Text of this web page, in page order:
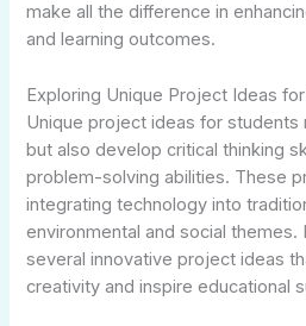
make all the difference in
and learning outcomes.
Exploring Unique Project Ideas
Unique project ideas for
but also develop critical thinking
problem-solving abilities. These
integrating technology into
environmental and social themes.
several innovative project ideas
creativity and inspire educational